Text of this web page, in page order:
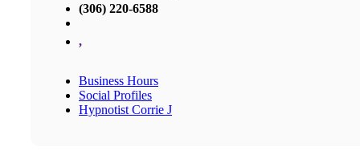
(306) 220-6588
,
Business Hours
Social Profiles
Hypnotist Corrie J